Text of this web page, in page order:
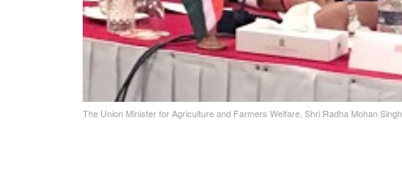
The Union Minister for Agriculture and Farmers Welfare, Shri Radha Mohan